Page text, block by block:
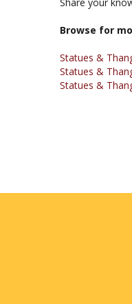
Browse for
Statues &
Statues &